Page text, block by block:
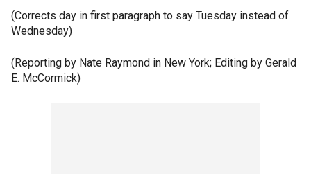
(Corrects day in first paragraph to say Tuesday instead of
Wednesday)
(Reporting by Nate Raymond in New York; Editing by Gerald
E. McCormick)